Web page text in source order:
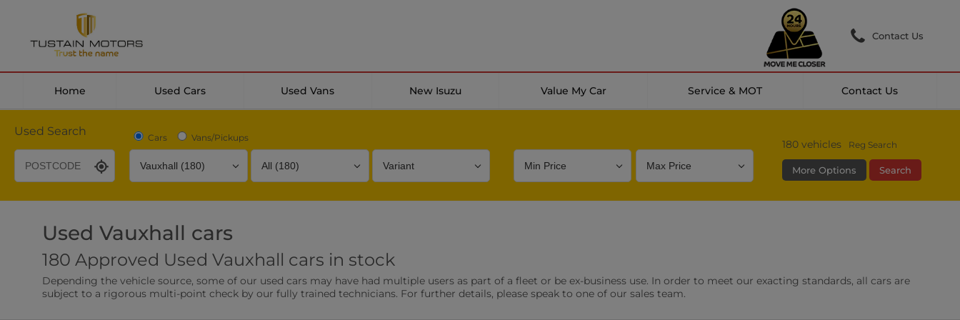
Contact Us
Home Used Cars Used Vans New Isuzu Value My Car Service & MOT Contact Us
Used Search Cars Vans/Pickups 180 vehicles Reg Search
More Options Search
Desirable Options Transmission
Leather/Part Leather Seats
0 vehicles
Rear Parking Sensors
0 vehicles
Front Parking Sensors
0 vehicles
Parking Camera
0 vehicles
DAB Radio
Used Vauxhall cars
180 Approved Used Vauxhall cars in stock
Depending the vehicle source, some of our used cars may have had multiple users as part of a fleet or be ex-business use. In order to meet our exacting standards, all cars are
subject to a rigorous multi-point check by our fully trained technicians. For further details, please speak to one of our sales team.